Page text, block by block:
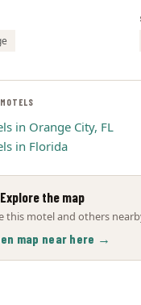
in Orange City, FL
in Florida
Explore the map
this motel and others
map near here →